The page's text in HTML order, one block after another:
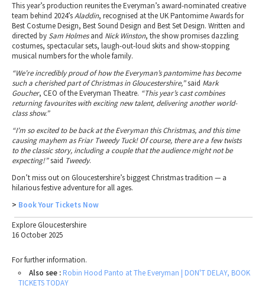
This year’s production reunites the Everyman’s award-nominated creative
team behind 2024’sAladdin, recognised at the UK Pantomime Awards for
Best Costume Design, Best Sound Design and Best Set Design. Written and
directed by Sam Holmesand Nick Winston, the show promises dazzling
costumes, spectacular sets, laugh-out-loud skits and show-stopping
musical numbers for the whole family.
“We’re incredibly proud of how the Everyman’s pantomime has become
such a cherished part of Christmas in Gloucestershire,”said Mark
Goucher, CEO of the Everyman Theatre. “This year’s cast combines
returning favourites with exciting new talent, delivering another world-
class show.”
“I’m so excited to be back at the Everyman this Christmas, and this time
causing mayhem as Friar Tweedy Tuck! Of course, there are a few twists
to the classic story, including a couple that the audience might not be
expecting!”said Tweedy.
Don’t miss out on Gloucestershire’s biggest Christmas tradition — a
hilarious festive adventure for all ages.
> Book Your Tickets Now
Explore Gloucestershire
16 October 2025
For further information.
Also see : Robin Hood Panto at The Everyman | DON'T DELAY, BOOK
TICKETS TODAY